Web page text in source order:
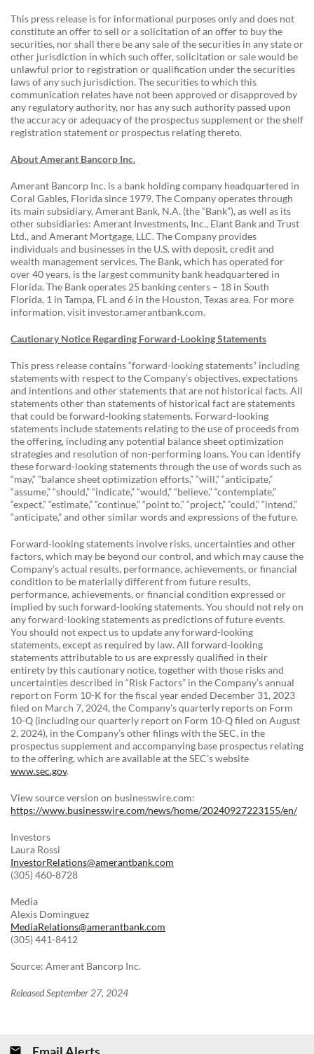
This press release is for informational purposes only and does not
constitute an offer to sell or a solicitation of an offer to buy the
securities, nor shall there be any sale of the securities in any state or
other jurisdiction in which such offer, solicitation or sale would be
unlawful prior to registration or qualification under the securities
laws of any such jurisdiction. The securities to which this
communication relates have not been approved or disapproved by
any regulatory authority, nor has any such authority passed upon
the accuracy or adequacy of the prospectus supplement or the shelf
registration statement or prospectus relating thereto.
About Amerant Bancorp Inc.
Amerant Bancorp Inc. is a bank holding company headquartered in
Coral Gables, Florida since 1979. The Company operates through
its main subsidiary, Amerant Bank, N.A. (the “Bank”), as well as its
other subsidiaries: Amerant Investments, Inc., Elant Bank and Trust
Ltd., and Amerant Mortgage, LLC. The Company provides
individuals and businesses in the U.S. with deposit, credit and
wealth management services. The Bank, which has operated for
over 40 years, is the largest community bank headquartered in
Florida. The Bank operates 25 banking centers – 18 in South
Florida, 1 in Tampa, FL and 6 in the Houston, Texas area. For more
information, visit investor.amerantbank.com.
Cautionary Notice Regarding Forward-Looking Statements
This press release contains “forward-looking statements” including
statements with respect to the Company’s objectives, expectations
and intentions and other statements that are not historical facts. All
statements other than statements of historical fact are statements
that could be forward-looking statements. Forward-looking
statements include statements relating to the use of proceeds from
the offering, including any potential balance sheet optimization
strategies and resolution of non-performing loans. You can identify
these forward-looking statements through the use of words such as
“may,” “balance sheet optimization efforts,” “will,” “anticipate,”
“assume,” “should,” “indicate,” “would,” “believe,” “contemplate,”
“expect,” “estimate,” “continue,” “point to,” “project,” “could,” “intend,”
“anticipate,” and other similar words and expressions of the future.
Forward-looking statements involve risks, uncertainties and other
factors, which may be beyond our control, and which may cause the
Company’s actual results, performance, achievements, or financial
condition to be materially different from future results,
performance, achievements, or financial condition expressed or
implied by such forward-looking statements. You should not rely on
any forward-looking statements as predictions of future events.
You should not expect us to update any forward-looking
statements, except as required by law. All forward-looking
statements attributable to us are expressly qualified in their
entirety by this cautionary notice, together with those risks and
uncertainties described in “Risk Factors” in the Company’s annual
report on Form 10-K for the fiscal year ended December 31, 2023
filed on March 7, 2024, the Company’s quarterly reports on Form
10-Q (including our quarterly report on Form 10-Q filed on August
2, 2024), in the Company’s other filings with the SEC, in the
prospectus supplement and accompanying base prospectus relating
to the offering, which are available at the SEC’s website
www.sec.gov.
View source version on businesswire.com:
https://www.businesswire.com/news/home/20240927223155/en/
Investors
Laura Rossi
InvestorRelations@amerantbank.com
(305) 460-8728
Media
Alexis Dominguez
MediaRelations@amerantbank.com
(305) 441-8412
Source: Amerant Bancorp Inc.
Released September 27, 2024